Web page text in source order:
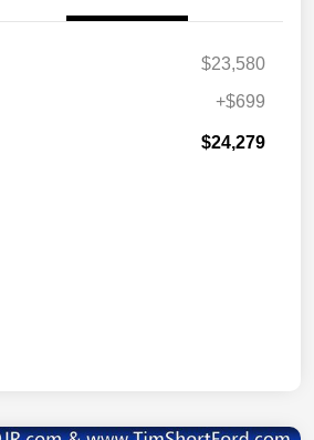
$23,580
+$699
$24,279